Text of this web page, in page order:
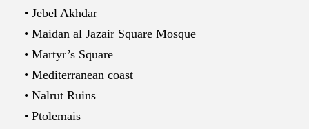
• Jebel Akhdar
• Maidan al Jazair Square Mosque
• Martyr’s Square
• Mediterranean coast
• Nalrut Ruins
• Ptolemais